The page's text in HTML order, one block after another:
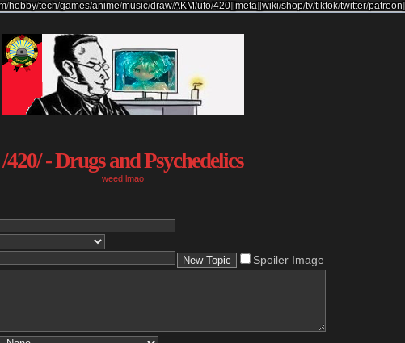
/hobby/tech/games/anime/music/draw/AKM/ufo/420] [meta][wiki/shop/tv/tiktok/twitter/patreon]
/420/ - Drugs and Psychedelics
weed lmao
Spoiler Image